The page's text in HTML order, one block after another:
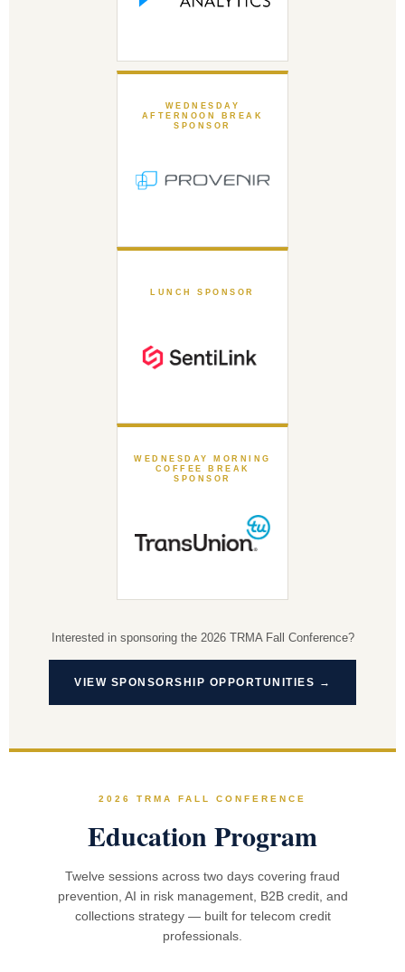
WEDNESDAY
AFTERNOON BREAK
SPONSOR
LUNCH SPONSOR
WEDNESDAY MORNING
COFFEE BREAK
SPONSOR
Interested in sponsoring the 2026 TRMA Fall Conference?
VIEW SPONSORSHIP OPPORTUNITIES →
2026 TRMA FALL CONFERENCE
Education Program
Twelve sessions across two days covering fraud
prevention, AI in risk management, B2B credit, and
collections strategy — built for telecom credit
professionals.